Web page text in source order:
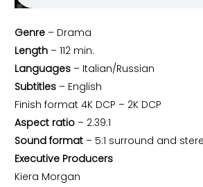
Genre – Drama
Length – 112 min.
Languages – Italian/Russian
Subtitles – English
Finish format 4K DCP – 2K DCP
Aspect ratio – 2.39:1
Sound format – 5:1 surround and
Executive Producers
Kiera Morgan